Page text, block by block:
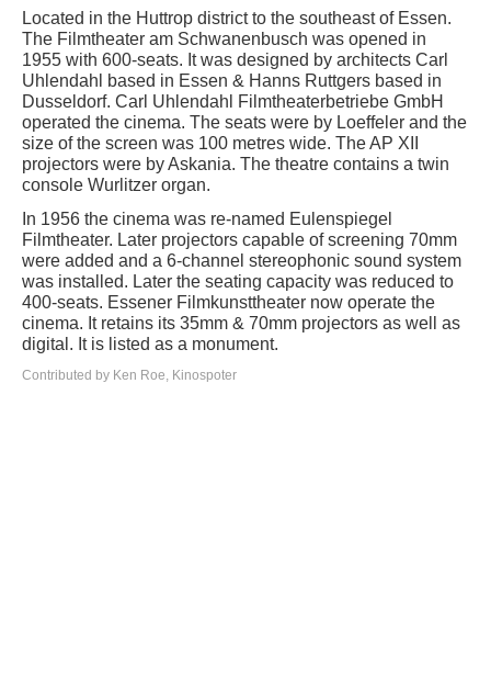
Located in the Huttrop district to the southeast of Essen.
The Filmtheater am Schwanenbusch was opened in
1955 with 600-seats. It was designed by architects Carl
Uhlendahl based in Essen & Hanns Ruttgers based in
Dusseldorf. Carl Uhlendahl Filmtheaterbetriebe GmbH
operated the cinema. The seats were by Loeffeler and the
size of the screen was 100 metres wide. The AP XII
projectors were by Askania. The theatre contains a twin
console Wurlitzer organ.
In 1956 the cinema was re-named Eulenspiegel
Filmtheater. Later projectors capable of screening 70mm
were added and a 6-channel stereophonic sound system
was installed. Later the seating capacity was reduced to
400-seats. Essener Filmkunsttheater now operate the
cinema. It retains its 35mm & 70mm projectors as well as
digital. It is listed as a monument.
Contributed by Ken Roe, Kinospoter